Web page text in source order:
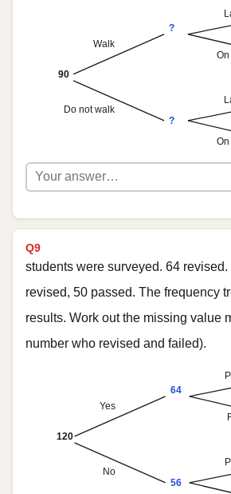
90
Walk
Do not walk
?
?
On
On
Q9
students were surveyed. 64
revised, 50 passed. The frequency
results. Work out the missing value
number who revised and failed).
120
Yes
No
64
56